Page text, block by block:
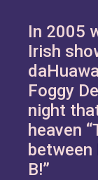
In 2005
Irish
Foggy
night
heaven
between
B!”